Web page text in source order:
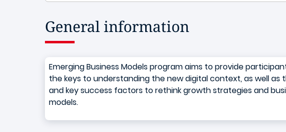
General information
Emerging Business Models program aims to provide
the keys to understanding the new digital context, as well as
and key success factors to rethink growth strategies and
models.